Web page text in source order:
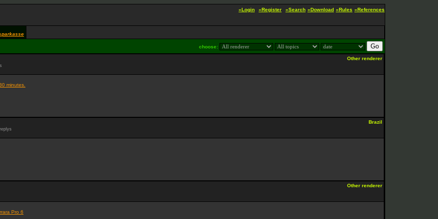
»Login »Register »Search »Download »Rules »References
choose:
Other renderer
minutes.
Brazil
Other renderer
Pro 6